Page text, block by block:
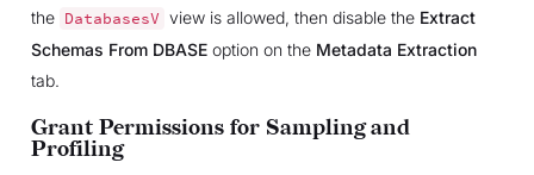
the DatabasesV view is allowed, then disable the Extract
Schemas From DBASEoption on the Metadata Extraction
tab.
Grant Permissions for Sampling and
Profiling